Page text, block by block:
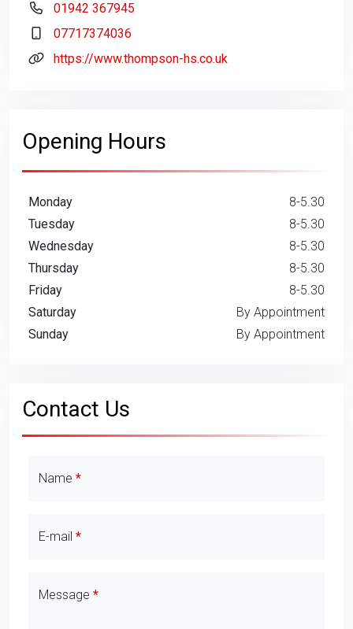
01942 367945
07717374036
https://www.thompson-hs.co.uk
Opening Hours
Monday
8-5.30
Tuesday
8-5.30
Wednesday
8-5.30
Thursday
8-5.30
Friday
8-5.30
Saturday
By Appointment
Sunday
By Appointment
Contact Us
Name
E-mail
Message